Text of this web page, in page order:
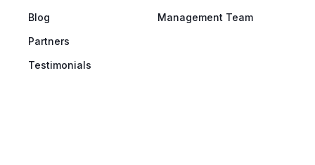
Blog
Partners
Testimonials
Management Team